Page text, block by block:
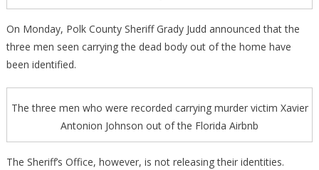
On Monday, Polk County Sheriff Grady Judd announced that the
three men seen carrying the dead body out of the home have
been identified.
The three men who were recorded carrying murder victim Xavier
Antonion Johnson out of the Florida Airbnb
The Sheriff’s Office, however, is not releasing their identities.